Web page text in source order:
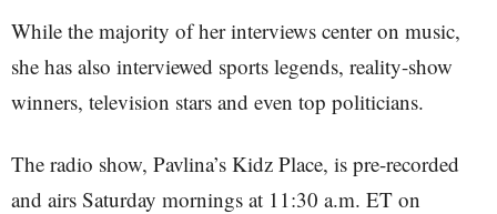
While the majority of her interviews center on music,
she has also interviewed sports legends, reality-show
winners, television stars and even top politicians.
The radio show, Pavlina’s Kidz Place, is pre-recorded
and airs Saturday mornings at 11:30 a.m. ET on